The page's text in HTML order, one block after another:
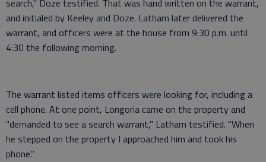
search," Doze testified. That was hand written on the warrant,
and initialed by Keeley and Doze. Latham later delivered the
warrant, and officers were at the house from 9:30 p.m. until
4:30 the following morning.
The warrant listed items officers were looking for, including a
cell phone. At one point, Longoria came on the property and
"demanded to see a search warrant," Latham testified. "When
he stepped on the property I approached him and took his
phone."